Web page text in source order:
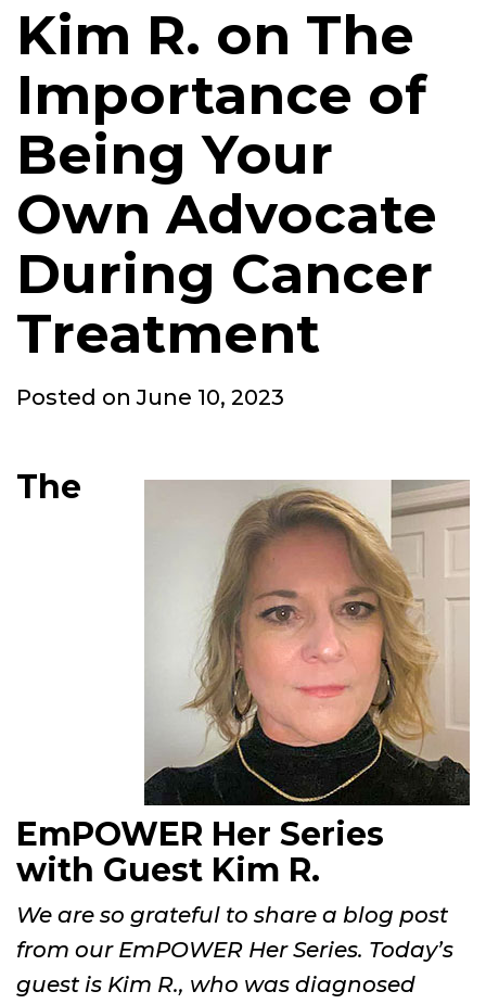
Kim R. on The
Importance of
Being Your
Own Advocate
During Cancer
Treatment
Posted onPosted
June 10, 2023
The
EmPOWER Her Series
with Guest Kim R.
We are so grateful to share a blog post
from our EmPOWER Her Series. Today’s
guest is Kim R., who was diagnosed